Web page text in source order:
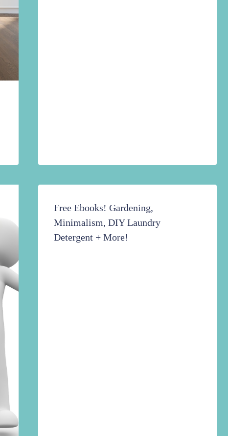
Free Ebooks! Gardening,
Minimalism, DIY Laundry
Detergent + More!